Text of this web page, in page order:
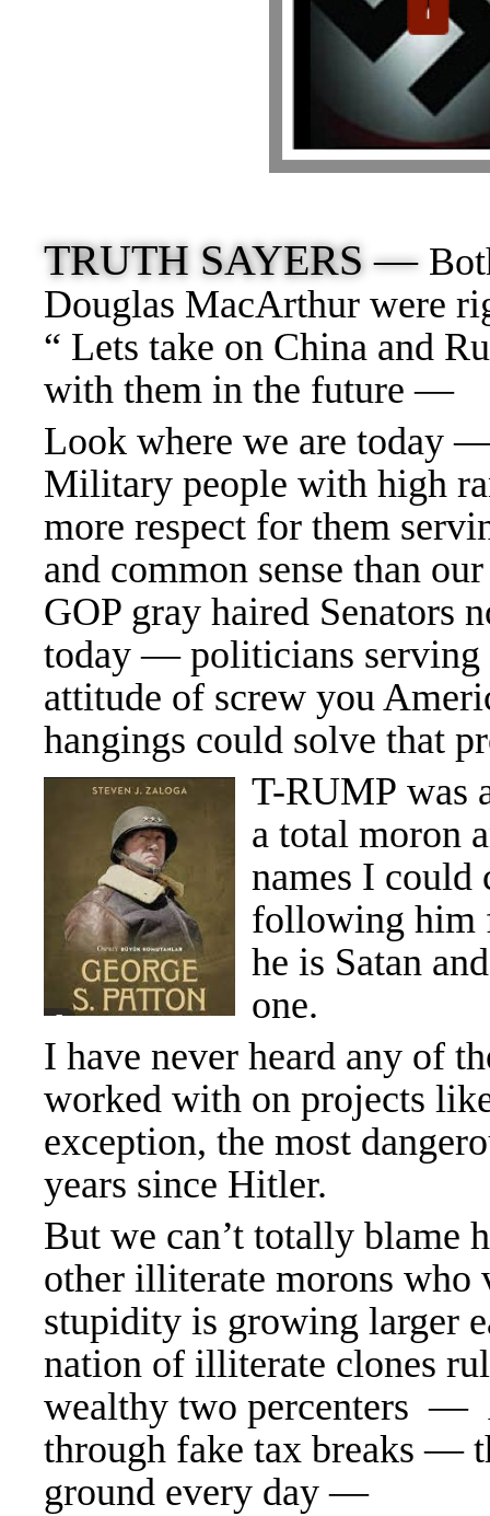
TRUTH SAYERS —
Douglas MacArthur were
“ Lets take on China and
with them in the future —
Look where we are today
Military people with high
more respect for them
and common sense than
GOP gray haired Senators
today — politicians
attitude of screw you
hangings could solve that
T-RUMP was
a total moron
names I
following him
he is Satan
one.
I have never heard any of
worked with on projects
exception, the most
years since Hitler.
But we can’t totally
other illiterate morons
stupidity is growing larger
nation of illiterate clones
wealthy two percenters —
through fake tax breaks —
ground every day —